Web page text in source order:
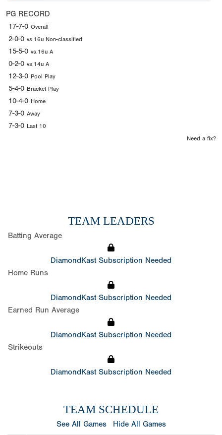
PG RECORD
17-7-0 Overall
2-0-0 vs.16u Non-classified
15-5-0 vs.16u A
0-2-0 vs.14u A
12-3-0 Pool Play
5-4-0 Bracket Play
10-4-0 Home
7-3-0 Away
7-3-0 Last 10
Need a fix?
TEAM LEADERS
Batting Average
DiamondKast Subscription Needed
Home Runs
DiamondKast Subscription Needed
Earned Run Average
DiamondKast Subscription Needed
Strikeouts
DiamondKast Subscription Needed
TEAM SCHEDULE
See All Games Hide All Games